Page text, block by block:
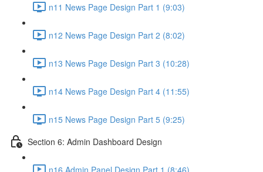
n11 News Page Design Part 1 (9:03)
n12 News Page Design Part 2 (8:02)
n13 News Page Design Part 3 (10:28)
n14 News Page Design Part 4 (11:55)
n15 News Page Design Part 5 (9:25)
Section 6: Admin Dashboard Design
n16 Admin Panel Design Part 1 (8:46)